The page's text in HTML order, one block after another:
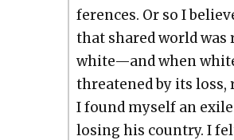
fer­ences. Or so I
that shared world was
white—and when
threat­ened by its
I found myself an
los­ing his coun­try. I